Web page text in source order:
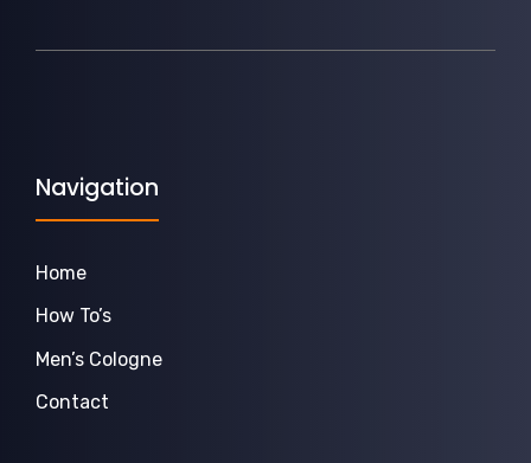
Navigation
Home
How To’s
Men’s Cologne
Contact